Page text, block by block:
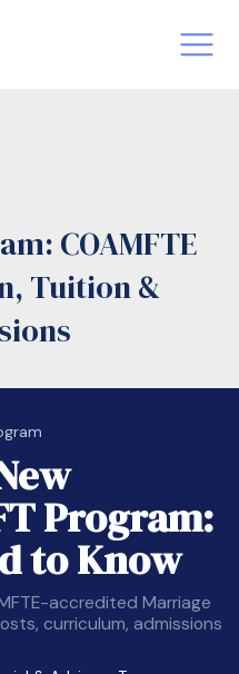
LMFT
COAMFTE
Tuition &
Program:
to Know
accredited Marriage
curriculum, admissions